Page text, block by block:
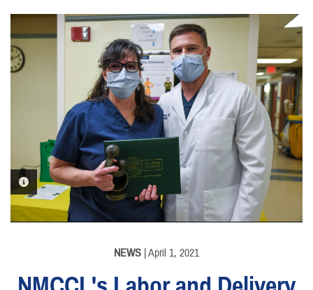
PHOTO INFORMATION
NEWS | April 1, 2021